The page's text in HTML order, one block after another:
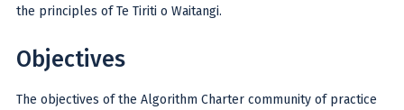
the principles of Te Tiriti o Waitangi.
Objectives
The objectives of the Algorithm Charter community of practice